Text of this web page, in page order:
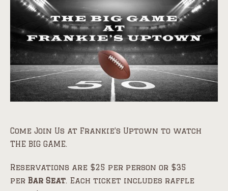
Come Join Us at Frankie’s Uptown to watch
THE BIG GAME.
Reservations are $25 per person or $35
per Bar Seat. Each ticket includes raffle